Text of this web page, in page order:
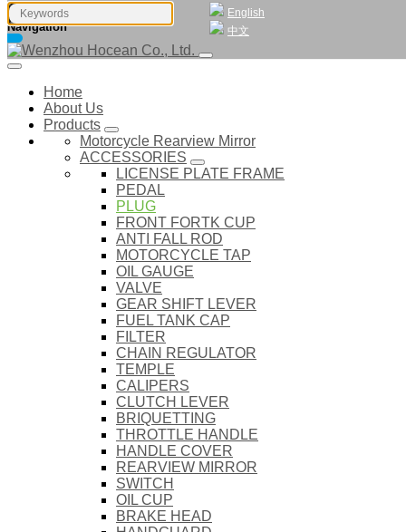
English
中文
Navigation
Home
About Us
Products
Motorcycle Rearview Mirror
ACCESSORIES
LICENSE PLATE FRAME
PEDAL
PLUG
FRONT FORTK CUP
ANTI FALL ROD
MOTORCYCLE TAP
OIL GAUGE
VALVE
GEAR SHIFT LEVER
FUEL TANK CAP
FILTER
CHAIN REGULATOR
TEMPLE
CALIPERS
CLUTCH LEVER
BRIQUETTING
THROTTLE HANDLE
HANDLE COVER
REARVIEW MIRROR
SWITCH
OIL CUP
BRAKE HEAD